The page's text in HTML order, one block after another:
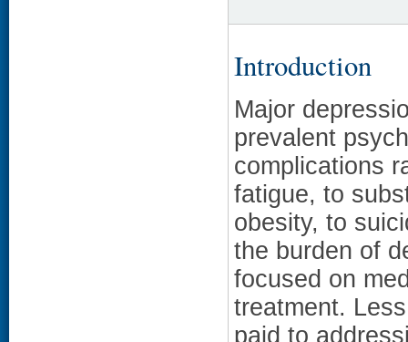
Introduction
Major
prevalent
complications
fatigue, to
obesity, to
the burden of
focused on
treatment.
paid to